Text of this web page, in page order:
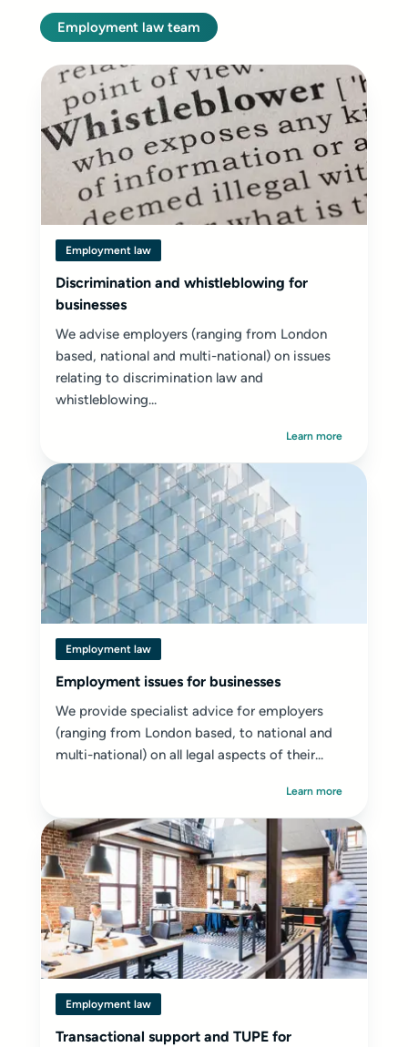
Employment law team
Employment law
Discrimination and whistleblowing for
businesses
We advise employers (ranging from London
based, national and multi-national) on issues
relating to discrimination law and
whistleblowing...
Learn more
Employment law
Employment issues for businesses
We provide specialist advice for employers
(ranging from London based, to national and
multi-national) on all legal aspects of their...
Learn more
Employment law
Transactional support and TUPE for